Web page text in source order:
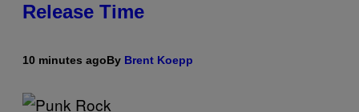
Release Time
10 minutes agoBy Brent Koepp